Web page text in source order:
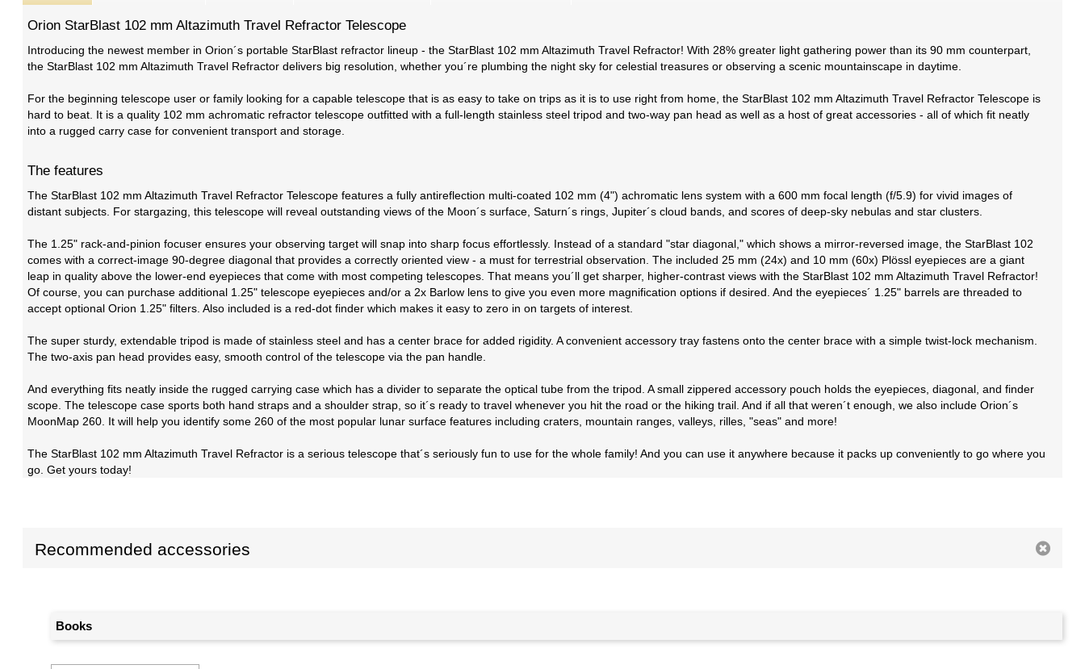
Orion StarBlast 102 mm Altazimuth Travel Refractor Telescope
Introducing the newest member in Orion´s portable StarBlast refractor lineup - the StarBlast 102 mm Altazimuth Travel Refractor! With 28% greater light gathering power than its 90 mm counterpart,
the StarBlast 102 mm Altazimuth Travel Refractor delivers big resolution, whether you´re plumbing the night sky for celestial treasures or observing a scenic mountainscape in daytime.
For the beginning telescope user or family looking for a capable telescope that is as easy to take on trips as it is to use right from home, the StarBlast 102 mm Altazimuth Travel Refractor Telescope is
hard to beat. It is a quality 102 mm achromatic refractor telescope outfitted with a full-length stainless steel tripod and two-way pan head as well as a host of great accessories - all of which fit neatly
into a rugged carry case for convenient transport and storage.
The features
The StarBlast 102 mm Altazimuth Travel Refractor Telescope features a fully antireflection multi-coated 102 mm (4") achromatic lens system with a 600 mm focal length (f/5.9) for vivid images of
distant subjects. For stargazing, this telescope will reveal outstanding views of the Moon´s surface, Saturn´s rings, Jupiter´s cloud bands, and scores of deep-sky nebulas and star clusters.
The 1.25" rack-and-pinion focuser ensures your observing target will snap into sharp focus effortlessly. Instead of a standard "star diagonal," which shows a mirror-reversed image, the StarBlast 102
comes with a correct-image 90-degree diagonal that provides a correctly oriented view - a must for terrestrial observation. The included 25 mm (24x) and 10 mm (60x) Plössl eyepieces are a giant
leap in quality above the lower-end eyepieces that come with most competing telescopes. That means you´ll get sharper, higher-contrast views with the StarBlast 102 mm Altazimuth Travel Refractor!
Of course, you can purchase additional 1.25" telescope eyepieces and/or a 2x Barlow lens to give you even more magnification options if desired. And the eyepieces´ 1.25" barrels are threaded to
accept optional Orion 1.25" filters. Also included is a red-dot finder which makes it easy to zero in on targets of interest.
The super sturdy, extendable tripod is made of stainless steel and has a center brace for added rigidity. A convenient accessory tray fastens onto the center brace with a simple twist-lock mechanism.
The two-axis pan head provides easy, smooth control of the telescope via the pan handle.
And everything fits neatly inside the rugged carrying case which has a divider to separate the optical tube from the tripod. A small zippered accessory pouch holds the eyepieces, diagonal, and finder
scope. The telescope case sports both hand straps and a shoulder strap, so it´s ready to travel whenever you hit the road or the hiking trail. And if all that weren´t enough, we also include Orion´s
MoonMap 260. It will help you identify some 260 of the most popular lunar surface features including craters, mountain ranges, valleys, rilles, "seas" and more!
The StarBlast 102 mm Altazimuth Travel Refractor is a serious telescope that´s seriously fun to use for the whole family! And you can use it anywhere because it packs up conveniently to go where you
go. Get yours today!
Recommended accessories
Books